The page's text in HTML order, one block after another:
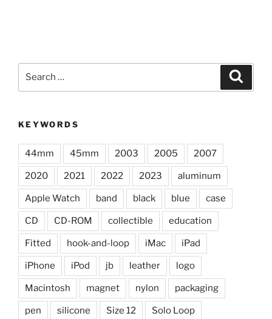
KEYWORDS
44mm 45mm 2003 2005 2007
2020 2021 2022 2023 aluminum
Apple Watch band black blue case
CD CD-ROM collectible education
Fitted hook-and-loop iMac iPad
iPhone iPod jb leather logo
Macintosh magnet nylon packaging
pen silicone Size 12 Solo Loop